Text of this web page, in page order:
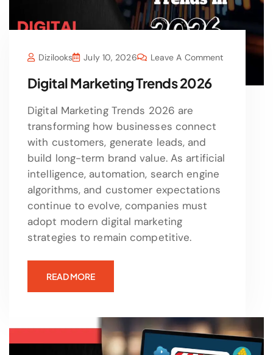
Dizilooks July 10, 2026 Leave A Comment
Digital Marketing Trends 2026
Digital Marketing Trends 2026 are
transforming how businesses connect
with customers, generate leads, and
build long-term brand value. As artificial
intelligence, automation, search engine
algorithms, and customer expectations
continue to evolve, companies must
adopt modern digital marketing
strategies to remain competitive.
READ MORE